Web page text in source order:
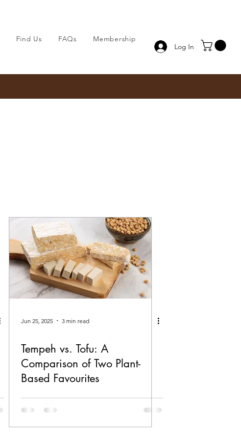
Find Us FAQs
Membership
Log In
Jun 25, 2025 3 min read
Tempeh vs. Tofu: A
Comparison of Two Plant-
Based Favourites